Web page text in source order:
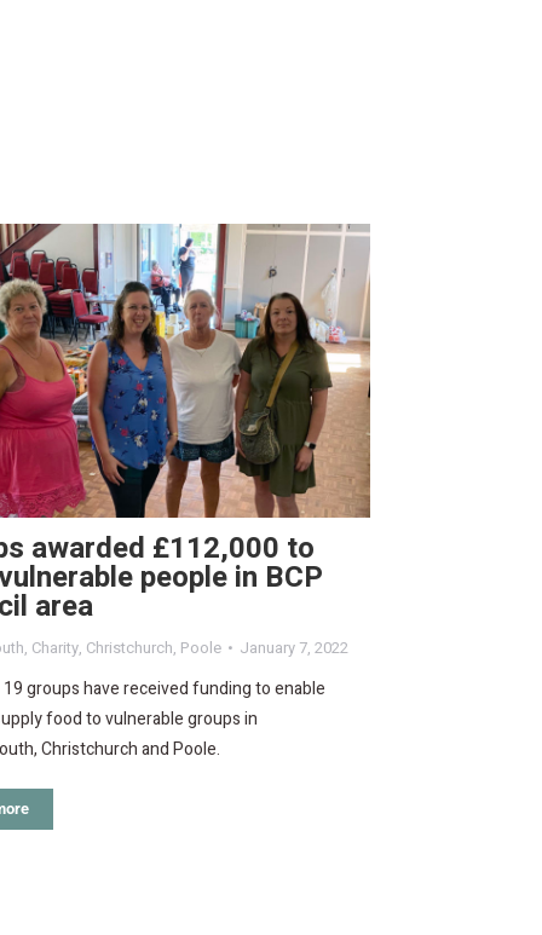
awarded £112,000 to
people in BCP
area
, Charity, Christchurch, Poole January 7, 2022
groups have received funding to enable
food to vulnerable groups in
Christchurch and Poole.